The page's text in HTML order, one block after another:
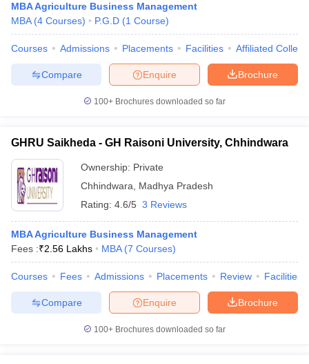
MBA Agriculture Business Management
MBA (4 Courses) P.G.D (1 Course)
Courses Admissions Placements Facilities Affiliated
Brochure
Enquire
Compare
100+ Brochures downloaded so far
GHRU Saikheda - GH Raisoni University, Chhindwara
Ownership: Private
Chhindwara
Madhya Pradesh
Rating: 4.6/5 3 Reviews
MBA Agriculture Business Management
Fees :₹2.56 Lakhs MBA (7 Courses)
Courses Fees Admissions Placements Review Facilities
Brochure
Enquire
Compare
100+ Brochures downloaded so far